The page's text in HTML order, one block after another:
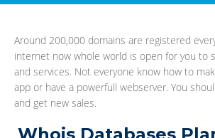
Around 200,000 domains are registered
internet now whole world is open for you to
and services. Not everyone know how to
app or have a powerfull webserver. You
and get new sales.